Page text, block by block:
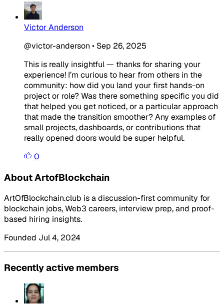
Victor Anderson
@victor-anderson • Sep 26, 2025
This is really insightful — thanks for sharing your
experience! I’m curious to hear from others in the
community: how did you land your first hands-on
project or role? Was there something specific you did
that helped you get noticed, or a particular approach
that made the transition smoother? Any examples of
small projects, dashboards, or contributions that
really opened doors would be super helpful.
0
About ArtofBlockchain
ArtOfBlockchain.club is a discussion-first community for
blockchain jobs, Web3 careers, interview prep, and proof-
based hiring insights.
Founded Jul 4, 2024
Recently active members